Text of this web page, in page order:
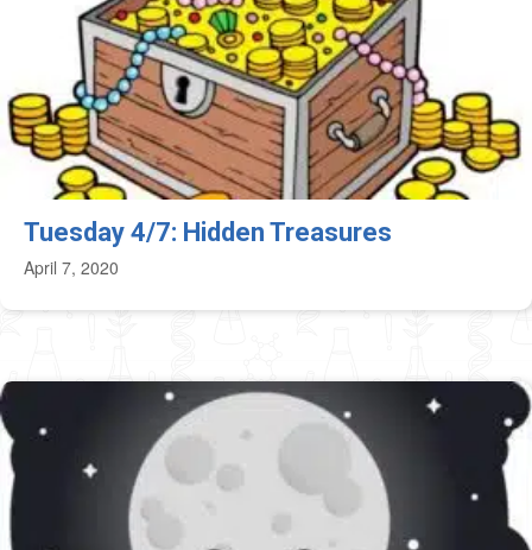
Tuesday 4/7: Hidden Treasures
April 7, 2020